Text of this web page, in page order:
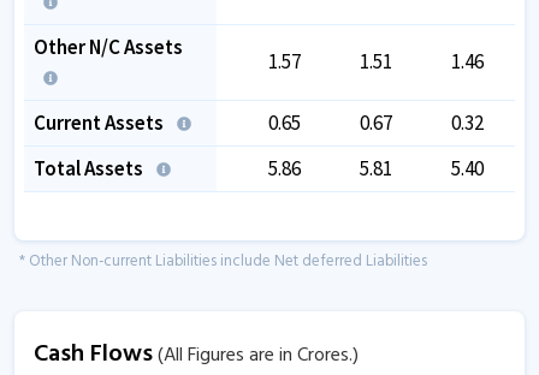
Other N/C Assets
1.57 1.51 1.46
Current Assets 0.65 0.67
0.32
Total Assets
5.86 5.81 5.40
* Other Non-current Liabilities include Net deferred Liabilities
Cash Flows(All Figures are in Crores.)